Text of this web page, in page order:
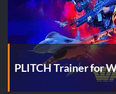
PLITCH Trainer for